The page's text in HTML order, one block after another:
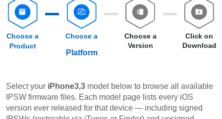
Choose a
Product
Choose a
Platform
Choose a
Version
Click on
Download
Select your iPhone3,3 model below to browse all available
IPSW firmware files. Each model page lists every iOS
version ever released for that device — including signed